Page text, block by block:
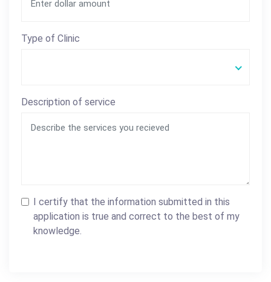
Type of Clinic
Description of service
I certify that the information submitted in this
application is true and correct to the best of my
knowledge.